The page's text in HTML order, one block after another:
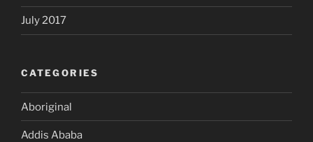
July 2017
CATEGORIES
Aboriginal
Addis Ababa